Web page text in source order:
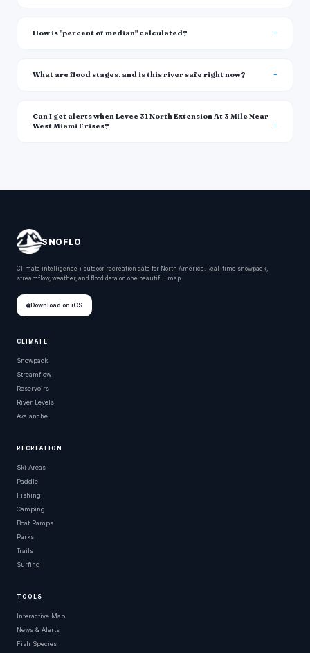
How is "percent of median" calculated?
What are flood stages, and is this river safe right now?
Can I get alerts when Levee 31 North Extension At 3 Mile Near
West Miami F rises?
SNOFLO
Climate intelligence + outdoor recreation data for North America. Real-time snowpack,
streamflow, weather, and flood data on one beautiful map.
Download on iOS
CLIMATE
Snowpack
Streamflow
Reservoirs
River Levels
Avalanche
RECREATION
Ski Areas
Paddle
Fishing
Camping
Boat Ramps
Parks
Trails
Surfing
TOOLS
Interactive Map
News & Alerts
Fish Species